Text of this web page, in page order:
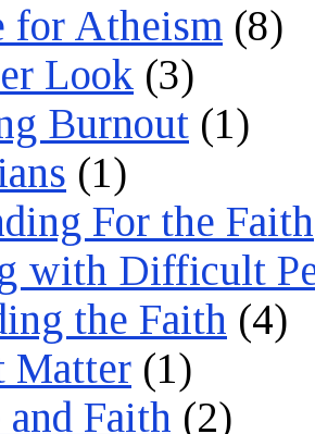
for Atheism (8)
Look (3)
Burnout (1)
(1)
For the Faith
with Difficult
the Faith (4)
Matter (1)
Faith (2)